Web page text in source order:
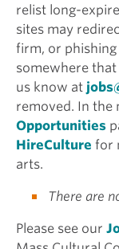
relist long-
sites may
firm, or phishing
somewhere that
us know at
removed. In the
Opportunities
HireCulture for
arts.
There are
Please see our